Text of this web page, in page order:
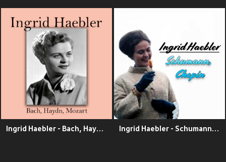
Ingrid Haebler - Bach, Haydn, Mozart Ingrid Haebler - Schumann, Chopin